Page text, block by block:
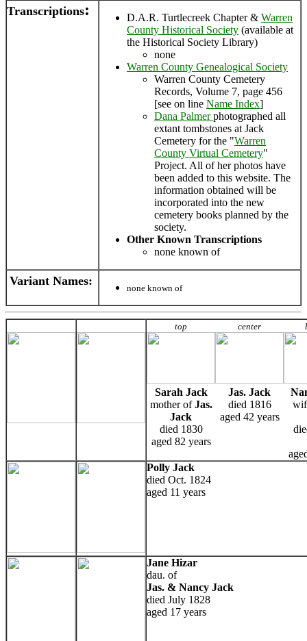
Transcriptions: D.A.R. Turtlecreek Chapter & Warren
County Historical Society (available at
the Historical Society Library)
none
Warren County Genealogical Society
Warren County Cemetery
Records, Volume 7, page 456
[see on line Name Index]
Dana Palmerphotographed all
extant tombstones at Jack
Cemetery for the "Warren
County Virtual Cemetery"
Project. All of her photos have
been added to this website. The
information obtained will be
incorporated into the new
cemetery books planned by the
society.
Other Known Transcriptions
none known of
Variant Names:
none known of
top center
Sarah Jack Jas. Jack
mother ofJas.
Jack
died 1830
aged 82 years
died 1816
aged 42 years
Polly Jack
died Oct. 1824
aged 11 years
Jane Hizar
dau. of
Jas. & Nancy Jack
died July 1828
aged 17 years